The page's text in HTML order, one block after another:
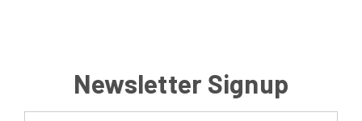
Newsletter Signup